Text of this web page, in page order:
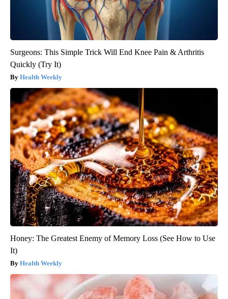
Surgeons: This Simple Trick Will End Knee Pain & Arthritis
Quickly (Try It)
Health Weekly
Honey: The Greatest Enemy of Memory Loss (See How to Use
It)
Health Weekly